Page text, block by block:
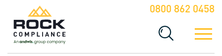
0800 862 0458